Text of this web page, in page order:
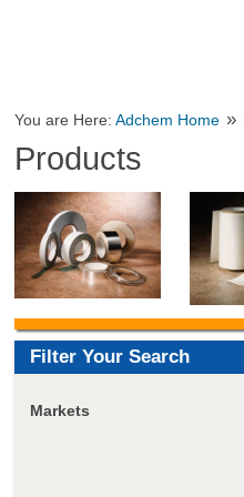
You are Here:Adchem Home »
Products
Filter Your Search
Markets